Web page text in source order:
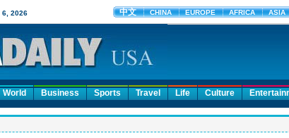
World Business Sports Travel Life Culture